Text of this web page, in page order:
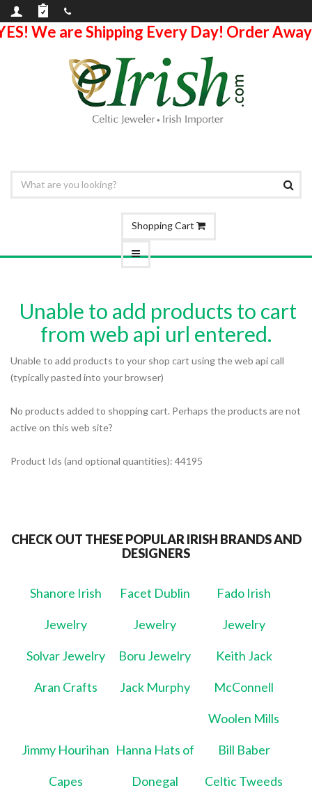
We are Shipping Every Day! Order
Shopping Cart
Unable to add products to cart
from web api url entered.
Unable to add products to your shop cart using the web api call
(typically pasted into your browser)
No products added to shopping cart. Perhaps the products are not
active on this web site?
Product Ids (and optional quantities): 44195
CHECK OUT THESE POPULAR IRISH BRANDS AND
DESIGNERS
Shanore Irish
Jewelry
Facet Dublin
Jewelry
Fado Irish
Jewelry
Solvar Jewelry Boru Jewelry Keith Jack
Aran Crafts Jack Murphy McConnell
Woolen Mills
Jimmy Hourihan
Capes
Hanna Hats of
Donegal
Bill Baber
Celtic Tweeds